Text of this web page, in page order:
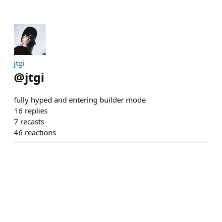
jtgi
@jtgi
fully hyped and entering builder mode
16 replies
7 recasts
46 reactions